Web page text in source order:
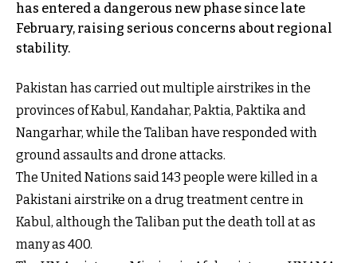
has entered a dangerous new phase since late
February, raising serious concerns about regional
stability.
Pakistan has carried out multiple airstrikes in the
provinces of Kabul, Kandahar, Paktia, Paktika and
Nangarhar, while the Taliban have responded with
ground assaults and drone attacks.
The United Nations said 143 people were killed in a
Pakistani airstrike on a drug treatment centre in
Kabul, although the Taliban put the death toll at as
many as 400.